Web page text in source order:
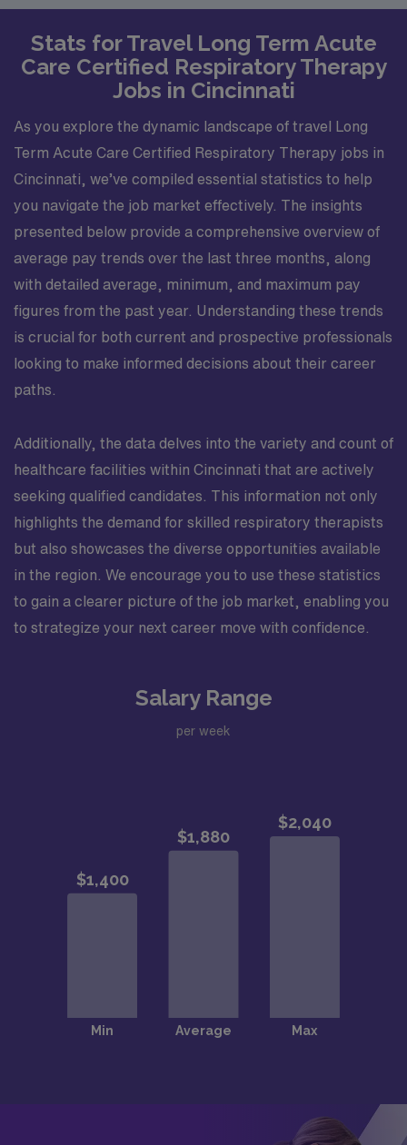
Stats for Travel Long Term Acute
Care Certified Respiratory Therapy
Jobs in Cincinnati
As you explore the dynamic landscape of travel Long
Term Acute Care Certified Respiratory Therapy jobs in
Cincinnati, we’ve compiled essential statistics to help
you navigate the job market effectively. The insights
presented below provide a comprehensive overview of
average pay trends over the last three months, along
with detailed average, minimum, and maximum pay
figures from the past year. Understanding these trends
is crucial for both current and prospective professionals
looking to make informed decisions about their career
paths.
Additionally, the data delves into the variety and count of
healthcare facilities within Cincinnati that are actively
seeking qualified candidates. This information not only
highlights the demand for skilled respiratory therapists
but also showcases the diverse opportunities available
in the region. We encourage you to use these statistics
to gain a clearer picture of the job market, enabling you
to strategize your next career move with confidence.
Salary Range
per week